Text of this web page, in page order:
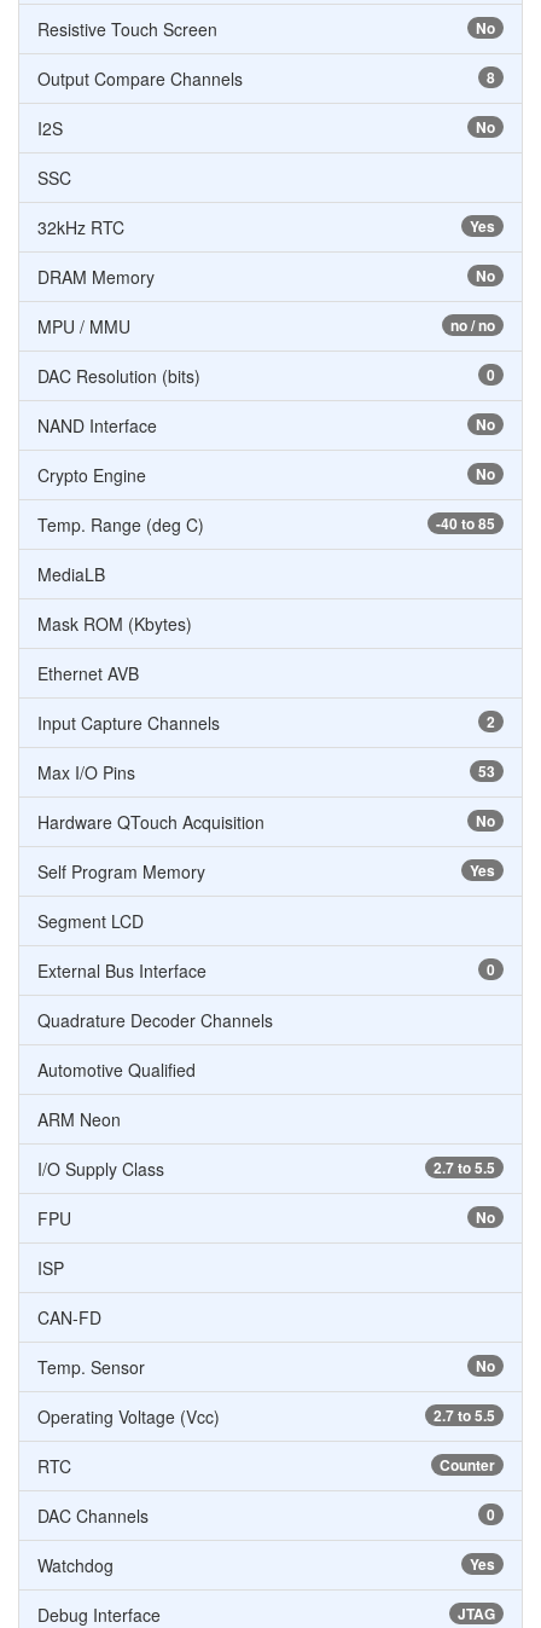
No
Resistive Touch Screen
8
Output Compare Channels
No
I2S
SSC
Yes
32kHz RTC
No
DRAM Memory
no / no
MPU / MMU
0
DAC Resolution (bits)
No
NAND Interface
No
Crypto Engine
-40 to 85
Temp. Range (deg C)
MediaLB
Mask ROM (Kbytes)
Ethernet AVB
2
Input Capture Channels
53
Max I/O Pins
No
Hardware QTouch Acquisition
Yes
Self Program Memory
Segment LCD
0
External Bus Interface
Quadrature Decoder Channels
Automotive Qualified
ARM Neon
2.7 to 5.5
I/O Supply Class
No
FPU
ISP
CAN-FD
No
Temp. Sensor
2.7 to 5.5
Operating Voltage (Vcc)
Counter
RTC
0
DAC Channels
Yes
Watchdog
JTAG
Debug Interface